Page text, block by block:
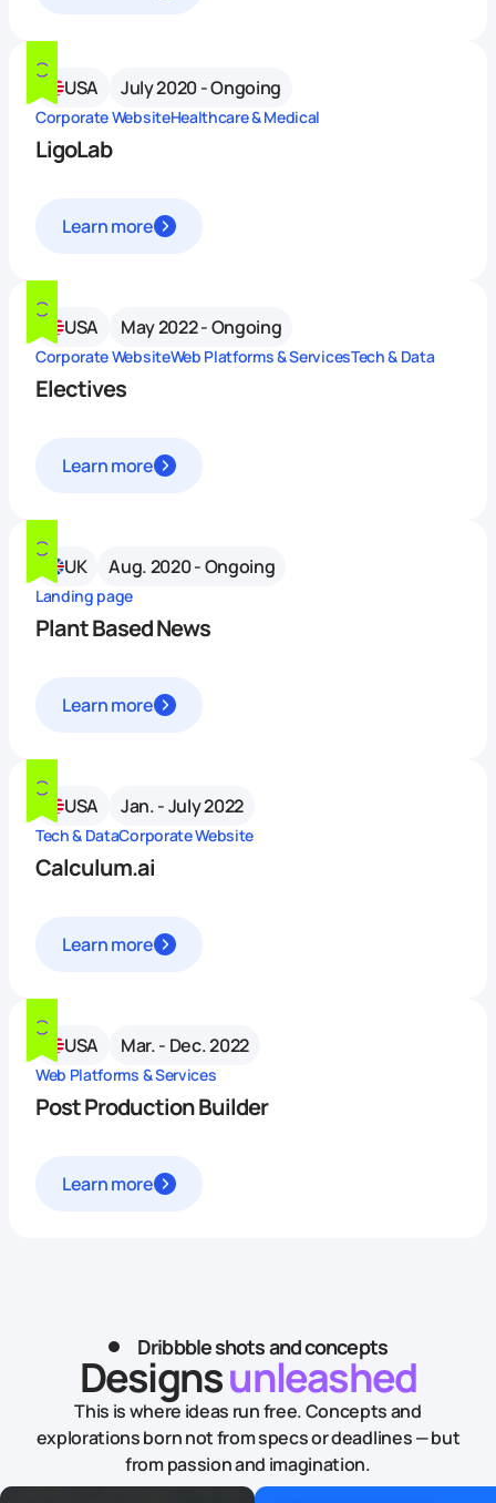
USA July 2020 - Ongoing
Corporate WebsiteHealthcare & Medical
LigoLab
Learn more
USA May 2022 - Ongoing
Corporate WebsiteWeb Platforms & ServicesTech & Data
Electives
Learn more
UK Aug. 2020 - Ongoing
Landing page
Plant Based News
Learn more
USA Jan. - July 2022
Tech & DataCorporate Website
Calculum.ai
Learn more
USA Mar. - Dec. 2022
Web Platforms & Services
Post Production Builder
Learn more
Dribbble shots and concepts
Designsunleashed
This is where ideas run free. Concepts and
explorations born not from specs or deadlines — but
from passion and imagination.